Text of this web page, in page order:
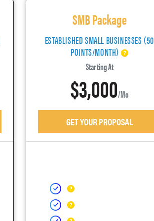
SMB Package
ESTABLISHED SMALL BUSINESSES (50
POINTS/MONTH)
Starting At
$3,000/mo
GET YOUR PROPOSAL